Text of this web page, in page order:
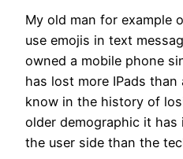
My old man for example
use emojis in text
owned a mobile phone
has lost more IPads
know in the history of
older demographic it
the user side than the